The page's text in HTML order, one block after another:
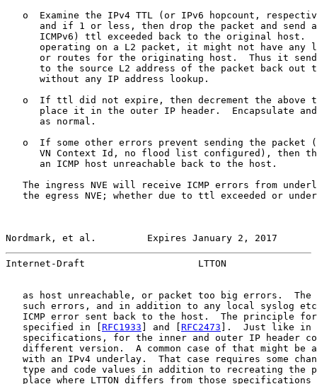
o  Examine the IPv4 TTL (or IPv6 hopcount,
and if 1 or less, then drop the packet and send
ICMPv6) ttl exceeded back to the original host.
operating on a L2 packet, it might not have any
or routes for the originating host.  Thus it
to the source L2 address of the packet back out
      without any IP address lookup.
o  If ttl did not expire, then decrement the above
place it in the outer IP header.  Encapsulate
      as normal.
o  If some other errors prevent sending the packet
VN Context Id, no flood list configured), then
      an ICMP host unreachable back to the host.
The ingress NVE will receive ICMP errors from
the egress NVE; whether due to ttl exceeded or
Nordmark, et al.         Expires January 2, 2017
Internet-Draft                    LTTON
as host unreachable, or packet too big errors.  The
such errors, and in addition to any local syslog
ICMP error sent back to the host.  The principle
   specified in [
RFC1933 ] and [ RFC2473 ].  Just like in
specifications, for the inner and outer IP header
different version.  A common case of that might be
with an IPv4 underlay.  That case requires some
type and code values in addition to recreating the
place where LTTON differs from those specifications